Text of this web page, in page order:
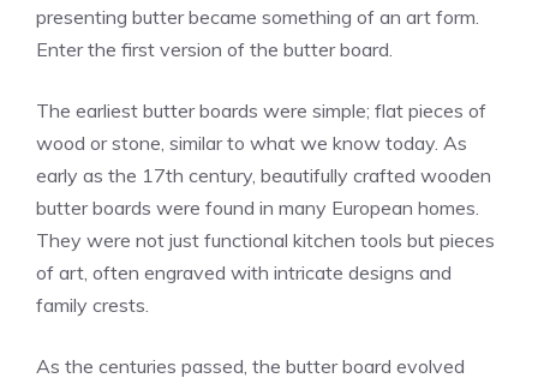
presenting butter became something of an art form.
Enter the first version of the butter board.
The earliest butter boards were simple; flat pieces of
wood or stone, similar to what we know today. As
early as the 17th century, beautifully crafted wooden
butter boards were found in many European homes.
They were not just functional kitchen tools but pieces
of art, often engraved with intricate designs and
family crests.
As the centuries passed, the butter board evolved